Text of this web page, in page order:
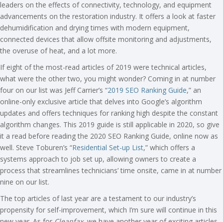
leaders on the effects of connectivity, technology, and equipment
advancements on the restoration industry. It offers a look at faster
dehumidification and drying times with modern equipment,
connected devices that allow offsite monitoring and adjustments,
the overuse of heat, and a lot more.
If eight of the most-read articles of 2019 were technical articles,
what were the other two, you might wonder? Coming in at number
four on our list was Jeff Carrier’s “2019 SEO Ranking Guide,” an
online-only exclusive article that delves into Google’s algorithm
updates and offers techniques for ranking high despite the constant
algorithm changes. This 2019 guide is still applicable in 2020, so give
it a read before reading the 2020 SEO Ranking Guide, online now as
well. Steve Toburen’s “Residential Set-up List,” which offers a
systems approach to job set up, allowing owners to create a
process that streamlines technicians’ time onsite, came in at number
nine on our list.
The top articles of last year are a testament to our industry’s
propensity for self-improvement, which I’m sure will continue in this